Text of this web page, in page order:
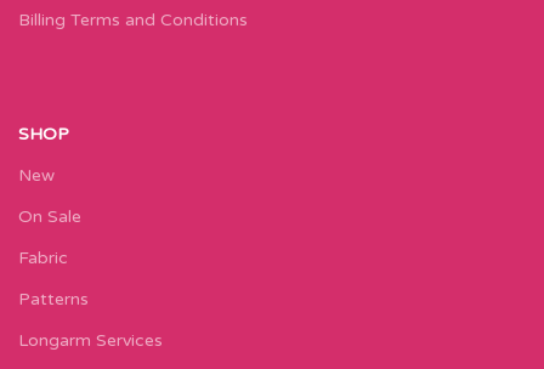
Billing Terms and Conditions
SHOP
New
On Sale
Fabric
Patterns
Longarm Services